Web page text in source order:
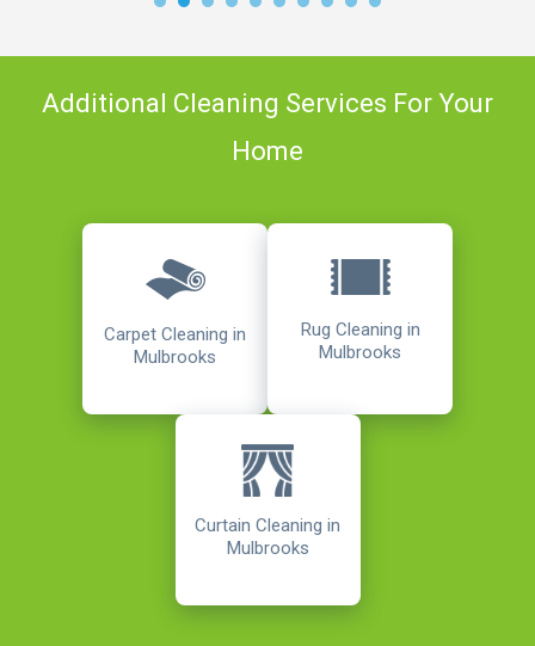
Additional Cleaning Services For Your
Home
Carpet Cleaning in
Mulbrooks
Rug Cleaning in
Mulbrooks
Curtain Cleaning in
Mulbrooks